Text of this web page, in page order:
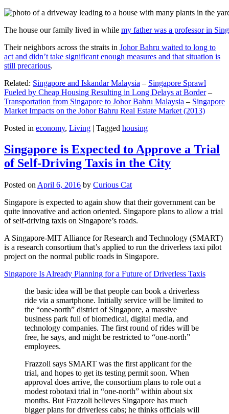
The house our family lived in while my father was a professor in
Their neighbors across the straits in Johor Bahru waited to long to
act and didn’t take significant enough measures and that situation is
still precarious.
Related: Singapore and Iskandar Malaysia – Singapore Sprawl
Fueled by Cheap Housing Resulting in Long Delays at Border–
Transportation from Singapore to Johor Bahru Malaysia – Singapore
Market Impacts on the Johor Bahru Real Estate Market (2013)
Posted in economy, Living | Tagged housing
Singapore is Expected to Approve a Trial
of Self-Driving Taxis in the City
Posted on April 6, 2016 by Curious Cat
Singapore is expected to again show that their government can be
quite innovative and action oriented. Singapore plans to allow a trial
of self-driving taxis on Singapore’s roads.
A Singapore-MIT Alliance for Research and Technology (SMART)
is a research consortium that’s applied to run the driverless taxi pilot
project on the normal public roads in Singapore.
Singapore Is Already Planning for a Future of Driverless Taxis
the basic idea will be that people can book a driverless
ride via a smartphone. Initially service will be limited to
the “one-north” district of Singapore, a massive
business park full of biomedical, digital media, and
technology companies. The first round of rides will be
free, he says, and might be restricted to “one-north”
employees.
Frazzoli says SMART was the first applicant for the
trial, and hopes to get its testing permit soon. When
approval does arrive, the consortium plans to role out a
modest robotaxi trial in “one-north” within about six
months. But Frazzoli believes Singapore has much
bigger plans for driverless cabs; he thinks officials will